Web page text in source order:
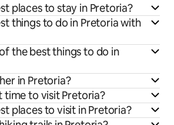
places to stay in Pretoria?
things to do in Pretoria with
the best things to do in
in Pretoria?
time to visit Pretoria?
places to visit in Pretoria?